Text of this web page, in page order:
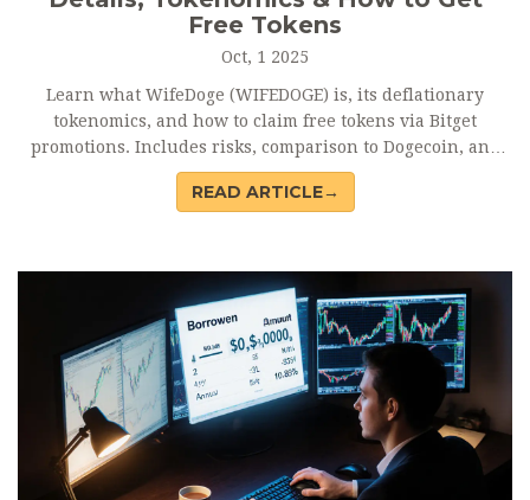
Free Tokens
Oct, 1 2025
Learn what WifeDoge (WIFEDOGE) is, its deflationary
tokenomics, and how to claim free tokens via Bitget
promotions. Includes risks, comparison to Dogecoin, and
FAQ.
READ ARTICLE→